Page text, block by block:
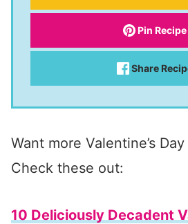
Pin Recipe
Share
Want more Valentine’s
Check these out:
10 Deliciously Decadent